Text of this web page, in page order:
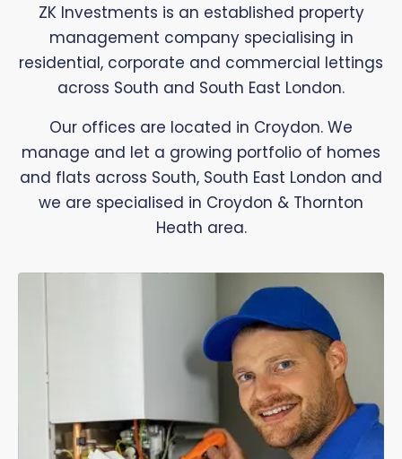
ZK Investments is an established property
management company specialising in
residential, corporate and commercial lettings
across South and South East London.
Our offices are located in Croydon. We
manage and let a growing portfolio of homes
and flats across South, South East London and
we are specialised in Croydon & Thornton
Heath area.